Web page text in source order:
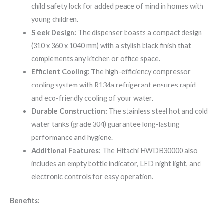
child safety lock for added peace of mind in homes with
young children.
Sleek Design: The dispenser boasts a compact design
(310 x 360 x 1040 mm) with a stylish black finish that
complements any kitchen or office space.
Efficient Cooling: The high-efficiency compressor
cooling system with R134a refrigerant ensures rapid
and eco-friendly cooling of your water.
Durable Construction: The stainless steel hot and cold
water tanks (grade 304) guarantee long-lasting
performance and hygiene.
Additional Features: The Hitachi HWDB30000 also
includes an empty bottle indicator, LED night light, and
electronic controls for easy operation.
Benefits: